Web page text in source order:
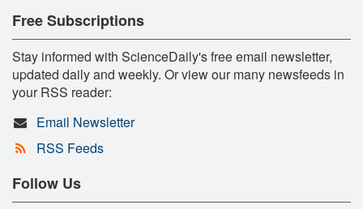
Free Subscriptions
Stay informed with ScienceDaily's free email newsletter,
updated daily and weekly. Or view our many newsfeeds in
your RSS reader:
Email Newsletter
RSS Feeds
Follow Us